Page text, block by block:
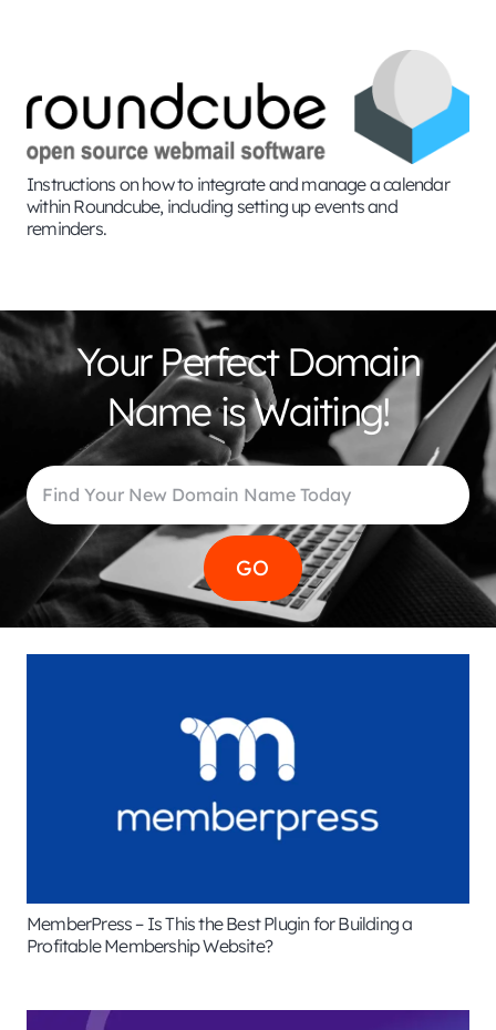
Instructions on how to integrate and manage a calendar
within Roundcube, including setting up events and
reminders.
Your Perfect Domain
Name is Waiting!
MemberPress – Is This the Best Plugin for Building a
Profitable Membership Website?